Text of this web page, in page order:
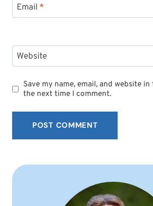
Email *
Website
Save my name, email, and website
the next time I comment.